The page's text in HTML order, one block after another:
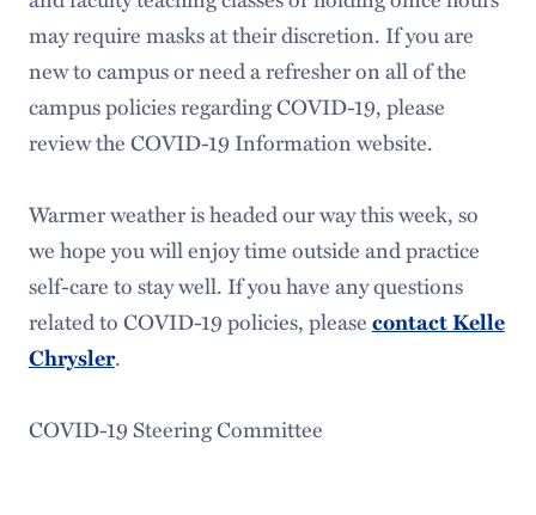
may require masks at their discretion. If you are
new to campus or need a refresher on all of the
campus policies regarding COVID-19, please
review the COVID-19 Information website.
Warmer weather is headed our way this week, so
we hope you will enjoy time outside and practice
self-care to stay well. If you have any questions
related to COVID-19 policies, pleasecontact Kelle
Chrysler.
COVID-19 Steering Committee